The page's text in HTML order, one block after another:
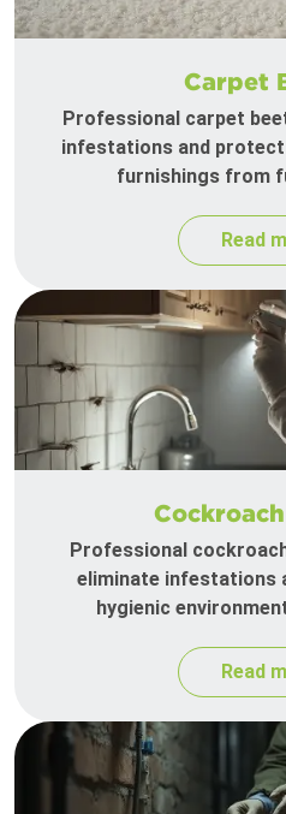
Carpet
Professional carpet
infestations and
furnishings from
Read
Professional
eliminate infestations
hygienic
Read